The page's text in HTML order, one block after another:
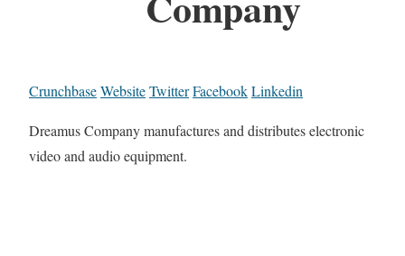
CrunchbaseWebsiteTwitterFacebookLinkedin
Dreamus Company manufactures and distributes electronic
video and audio equipment.